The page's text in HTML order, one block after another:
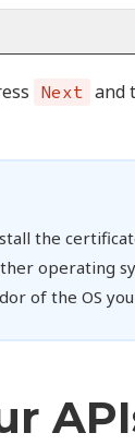
Next and
the
operating
of the OS you